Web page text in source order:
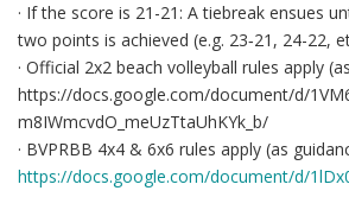
· If the score is 21-21: A tiebreak ensues
two points is achieved (e.g. 23‐21, 24-22,
· Official 2x2 beach volleyball rules apply
https://docs.google.com/document/d/
m8IWmcvdO_meUzTtaUhKYk_b/
· BVPRBB 4x4 & 6x6 rules apply (as
https://docs.google.com/document/d/